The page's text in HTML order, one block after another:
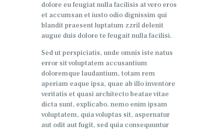
dolore eu feugiat nulla facilisis at vero eros
et accumsan et iusto odio dignissim qui
blandit praesent luptatum zzril delenit
augue duis dolore te feugait nulla facilisi.
Sed ut perspiciatis, unde omnis iste natus
error sit voluptatem accusantium
doloremque laudantium, totam rem
aperiam eaque ipsa, quae ab illo inventore
veritatis et quasi architecto beatae vitae
dicta sunt, explicabo. nemo enim ipsam
voluptatem, quia voluptas sit, aspernatur
aut odit aut fugit, sed quia consequuntur